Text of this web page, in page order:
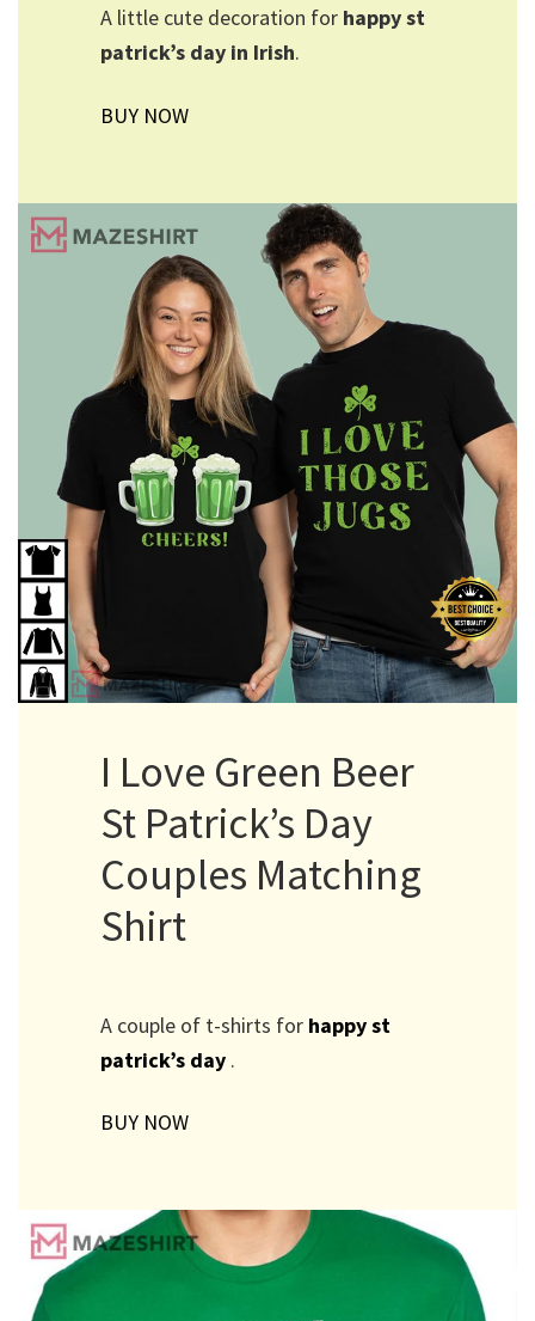
A little cute decoration for happy st
patrick’s day in Irish.
BUY NOW
I Love Green Beer
St Patrick’s Day
Couples Matching
Shirt
A couple of t-shirts for happy st
patrick’s day .
BUY NOW